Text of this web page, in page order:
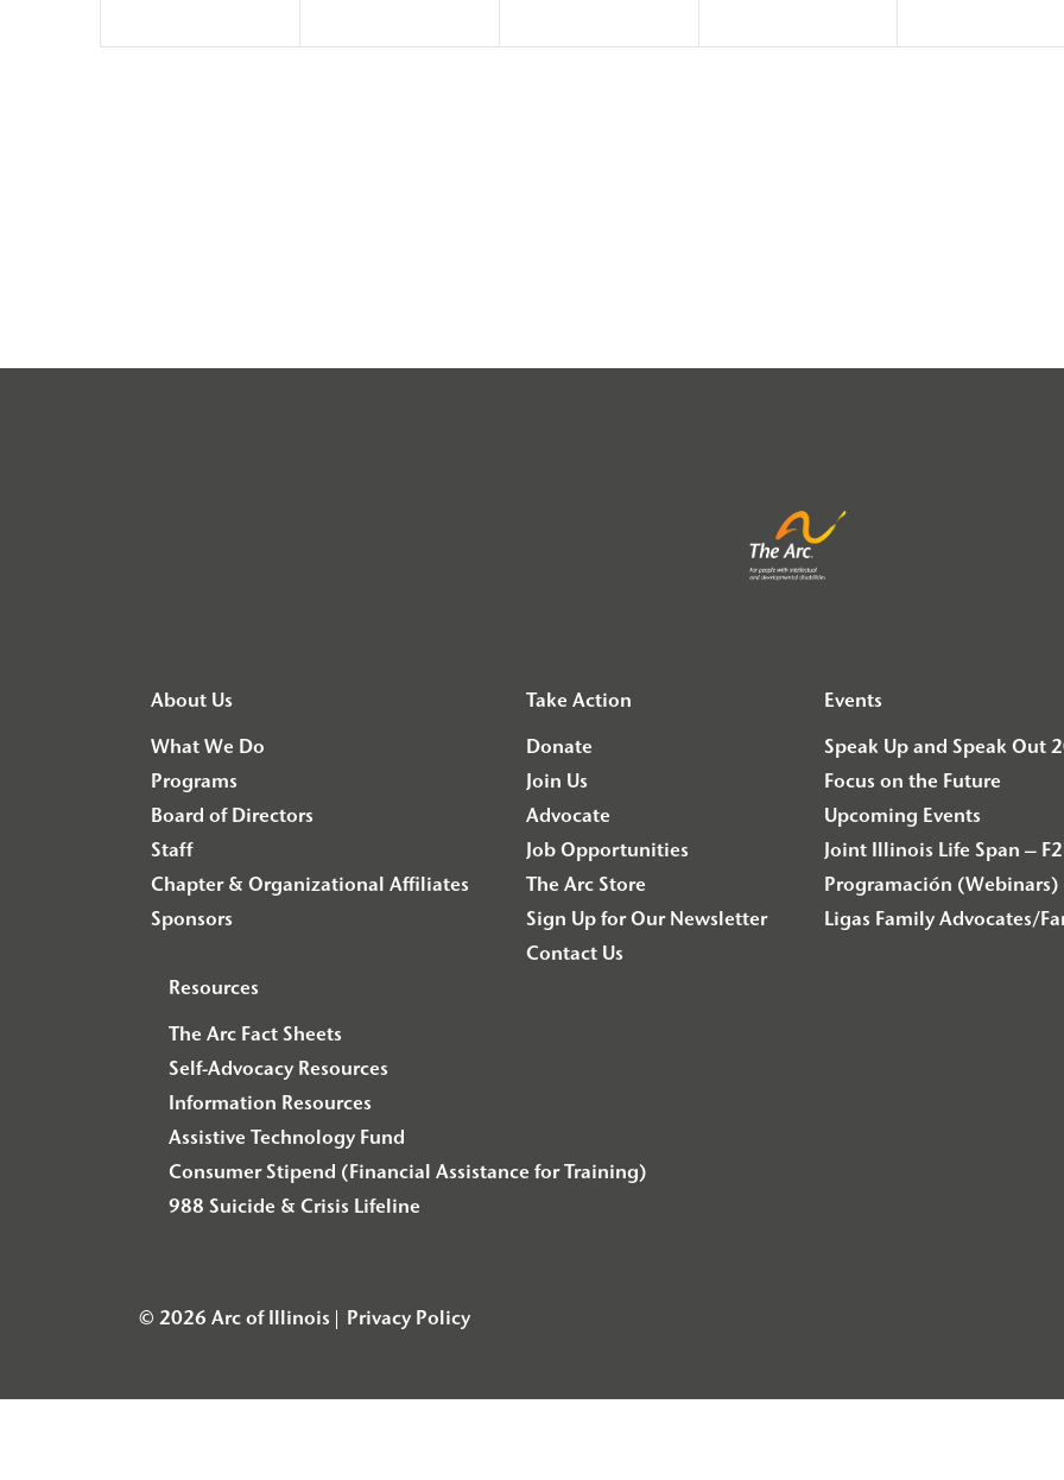
About Us
What We Do
Programs
Board of Directors
Staff
Chapter & Organizational Affiliates
Sponsors
Take Action
Donate
Join Us
Advocate
Job Opportunities
The Arc Store
Sign Up for Our Newsletter
Contact Us
Events
Speak Up and Speak Out
Focus on the Future
Upcoming Events
Joint Illinois Life Span –
Programación (Webinars)
Ligas Family Advocates/
Resources
The Arc Fact Sheets
Self-Advocacy Resources
Information Resources
Assistive Technology Fund
Consumer Stipend (Financial Assistance for Training)
988 Suicide & Crisis Lifeline
© 2026 Arc of Illinois Privacy Policy